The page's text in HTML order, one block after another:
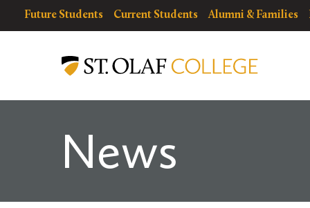
Resources
resources
Future Students Current Students Alumni & Families
Olaf
College
News